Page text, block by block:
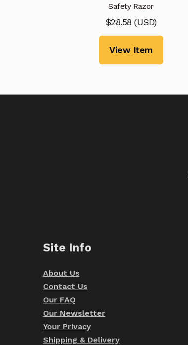
Safety Razor
$28.58 (USD)
View Item
Site Info
About Us
Contact Us
Our FAQ
Our Newsletter
Your Privacy
Shipping & Delivery